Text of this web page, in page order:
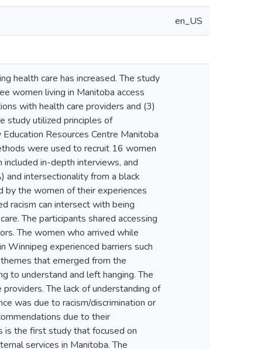
en_US
health care has increased. The study
women living in Manitoba access
with health care providers and (3)
study utilized principles of
Resources Centre Manitoba
were used to recruit 16 women
included in-depth interviews, and
and intersectionality from a black
by the women of their experiences
racism can intersect with being
The participants shared accessing
The women who arrived while
Winnipeg experienced barriers such
that emerged from the
to understand and left hanging. The
The lack of understanding of
was due to racism/discrimination or
due to their
is the first study that focused on
services in Manitoba. The